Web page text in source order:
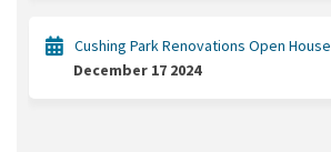
Cushing Park Renovations Open House
December 17 2024